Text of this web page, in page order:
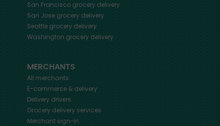
San Franciscogrocery delivery
San Josegrocery delivery
Seattle grocery delivery
Washingtongrocery delivery
MERCHANTS
All merchants
E-commerce & delivery
Delivery drivers
Grocery delivery services
Merchant sign-in